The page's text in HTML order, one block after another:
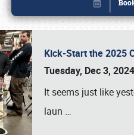
Kick-Start the 2025
Tuesday, Dec 3, 2024
It seems just like
laun …